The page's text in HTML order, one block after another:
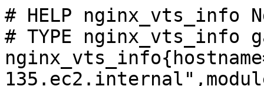
# HELP nginx_vts_info
# TYPE nginx_vts_info